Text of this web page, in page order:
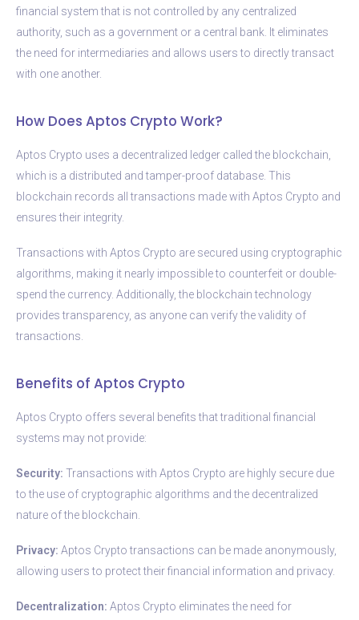
financial system that is not controlled by any centralized
authority, such as a government or a central bank. It eliminates
the need for intermediaries and allows users to directly transact
with one another.
How Does Aptos Crypto Work?
Aptos Crypto uses a decentralized ledger called the blockchain,
which is a distributed and tamper-proof database. This
blockchain records all transactions made with Aptos Crypto and
ensures their integrity.
Transactions with Aptos Crypto are secured using cryptographic
algorithms, making it nearly impossible to counterfeit or double-
spend the currency. Additionally, the blockchain technology
provides transparency, as anyone can verify the validity of
transactions.
Benefits of Aptos Crypto
Aptos Crypto offers several benefits that traditional financial
systems may not provide:
Security: Transactions with Aptos Crypto are highly secure due
to the use of cryptographic algorithms and the decentralized
nature of the blockchain.
Privacy: Aptos Crypto transactions can be made anonymously,
allowing users to protect their financial information and privacy.
Decentralization: Aptos Crypto eliminates the need for